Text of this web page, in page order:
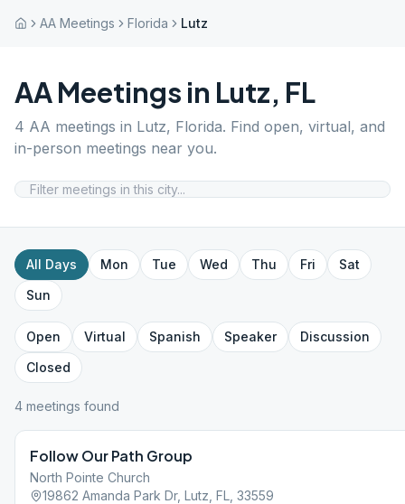
AA Meetings Florida Lutz
AA Meetings in Lutz, FL
4 AA meetings in Lutz, Florida. Find open, virtual, and
in-person meetings near you.
All Days Mon Tue Wed Thu Fri
Sat
Sun
Open Virtual Spanish Speaker
Discussion
Closed
4 meetings found
Follow Our Path Group
North Pointe Church
19862 Amanda Park Dr, Lutz, FL, 33559